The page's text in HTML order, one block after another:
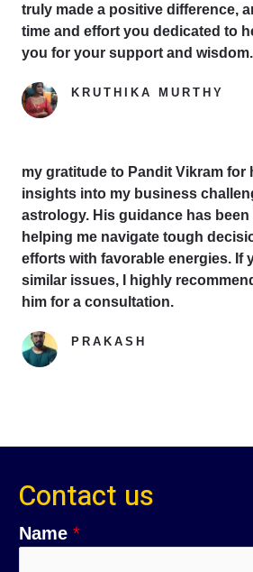
truly made a positive difference,
time and effort you dedicated to
you for your support and wisdom.
KRUTHIKA MURTHY
my gratitude to Pandit Vikram for
insights into my business
astrology. His guidance has
helping me navigate tough
efforts with favorable energies. If
similar issues, I highly
him for a consultation.
PRAKASH
Contact us
Name *